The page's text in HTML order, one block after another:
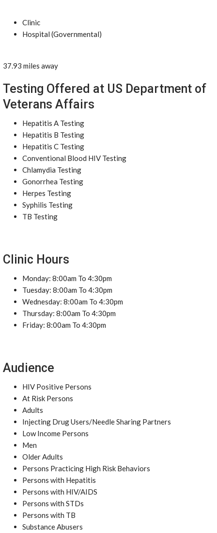
Clinic
Hospital (Governmental)
37.93 miles away
Testing Offered at US Department of
Veterans Affairs
Hepatitis A Testing
Hepatitis B Testing
Hepatitis C Testing
Conventional Blood HIV Testing
Chlamydia Testing
Gonorrhea Testing
Herpes Testing
Syphilis Testing
TB Testing
Clinic Hours
Monday: 8:00am To 4:30pm
Tuesday: 8:00am To 4:30pm
Wednesday: 8:00am To 4:30pm
Thursday: 8:00am To 4:30pm
Friday: 8:00am To 4:30pm
Audience
HIV Positive Persons
At Risk Persons
Adults
Injecting Drug Users/Needle Sharing Partners
Low Income Persons
Men
Older Adults
Persons Practicing High Risk Behaviors
Persons with Hepatitis
Persons with HIV/AIDS
Persons with STDs
Persons with TB
Substance Abusers